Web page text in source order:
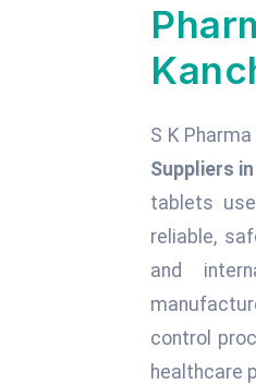
S K
Suppliers
tablets
reliable,
and
control
healthcare